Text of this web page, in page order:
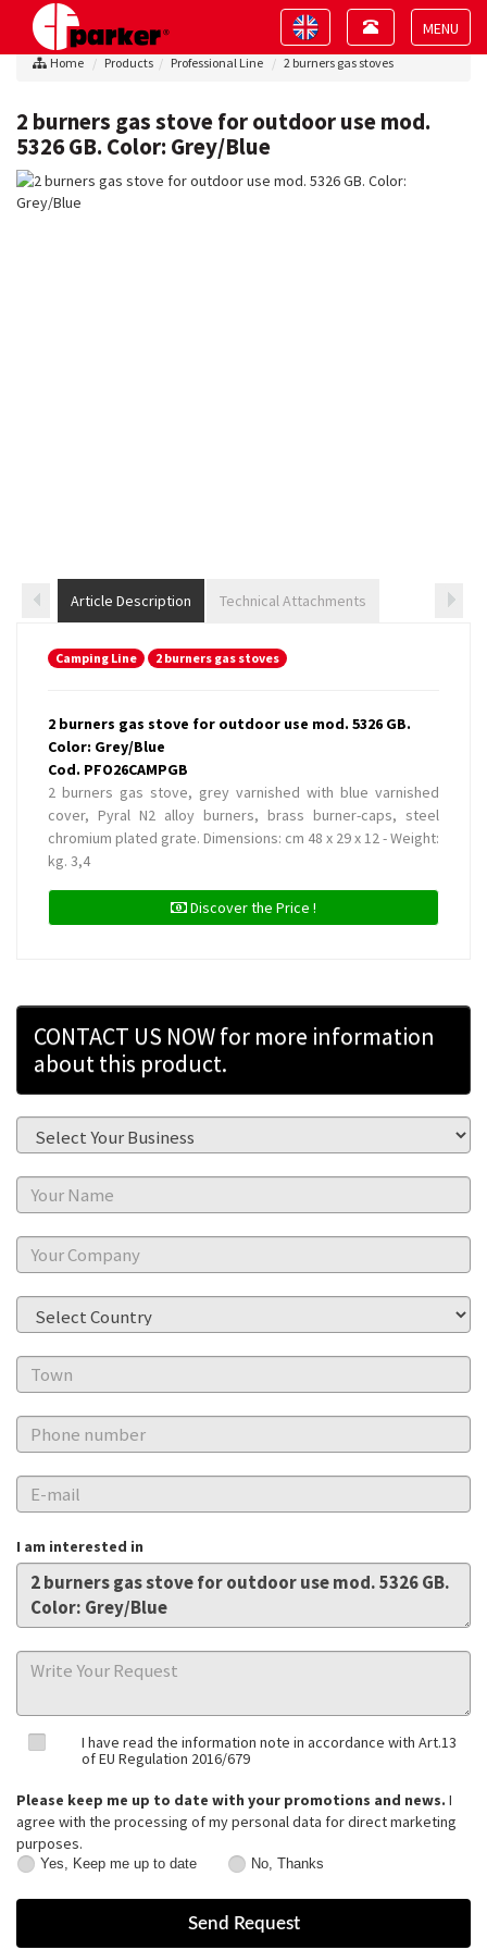
Toggle
Toggle
navigation
Toggle
navigation
Home Products Professional Line 2 burners gas stoves
2 burners gas stove for outdoor use mod.
5326 GB. Color: Grey/Blue
Article Description Technical Attachments
Camping Line 2 burners gas stoves
2 burners gas stove for outdoor use mod. 5326 GB.
Color: Grey/Blue
Cod. PFO26CAMPGB
2 burners gas stove, grey varnished with blue varnished
cover, Pyral N2 alloy burners, brass burner-caps, steel
chromium plated grate. Dimensions: cm 48 x 29 x 12 - Weight:
kg. 3,4
Discover the Price !
CONTACT US NOW for more information
about this product.
I am interested in
I have read the information note in accordance with Art.13
of EU Regulation 2016/679
Please keep me up to date with your promotions and news. I
agree with the processing of my personal data for direct marketing
purposes.
Keep
Yes, Keep me up to date
Thanks
No, Thanks